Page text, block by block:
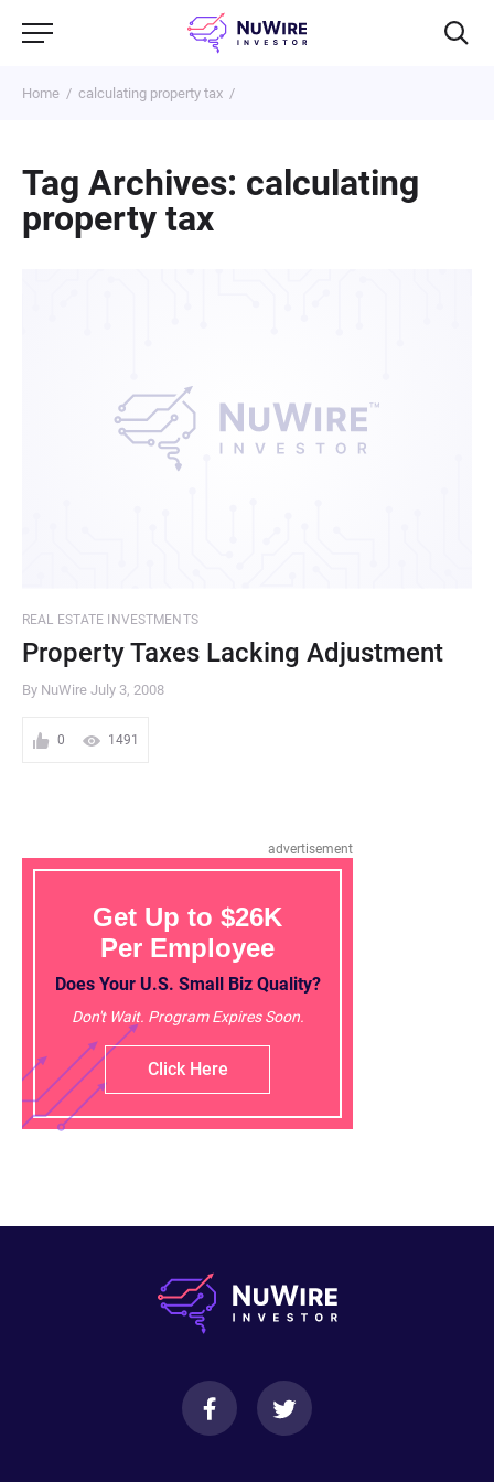
Home calculating property tax
Tag Archives: calculating
property tax
REAL ESTATE INVESTMENTS
Property Taxes Lacking Adjustment
By NuWire July 3, 2008
0 1491
advertisement
Get Up to $26K
Per Employee
Does Your U.S. Small Biz Quality?
Don't Wait. Program Expires Soon.
Click Here